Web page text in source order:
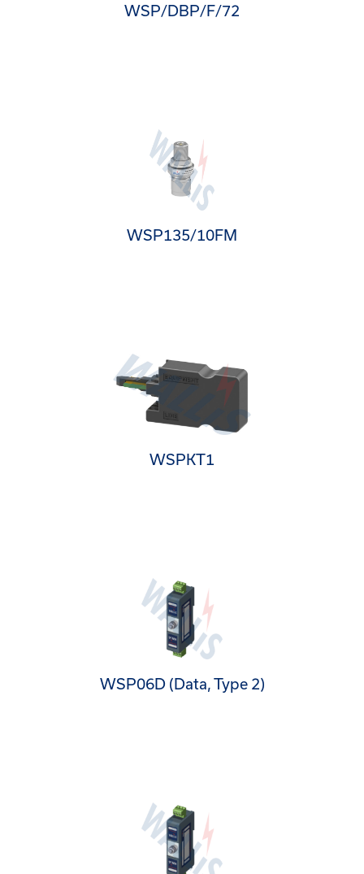
WSP/DBP/F/72
WSP135/10FM
WSPKT1
WSP06D (Data, Type 2)